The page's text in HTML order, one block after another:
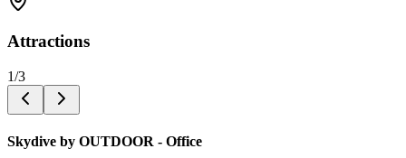
Attractions
1/3
Skydive by OUTDOOR - Office